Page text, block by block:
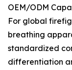
OEM/ODM
For global
breathing
standardized
differentiation